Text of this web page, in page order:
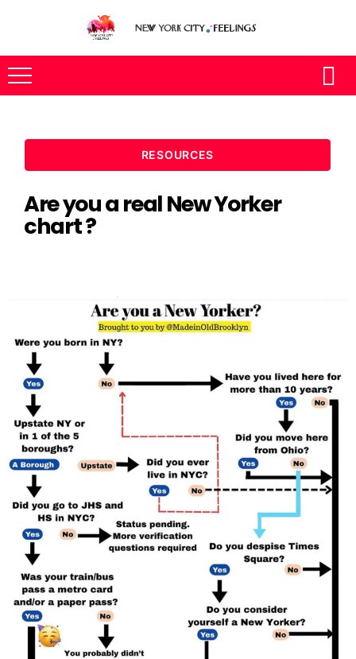
RESOURCES
Are you a real New Yorker
chart ?